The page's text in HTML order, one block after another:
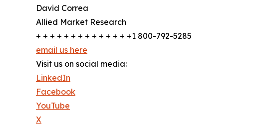
David Correa
Allied Market Research
+ + + + + + + + + + + + + +1 800-792-5285
email us here
Visit us on social media:
LinkedIn
Facebook
YouTube
X